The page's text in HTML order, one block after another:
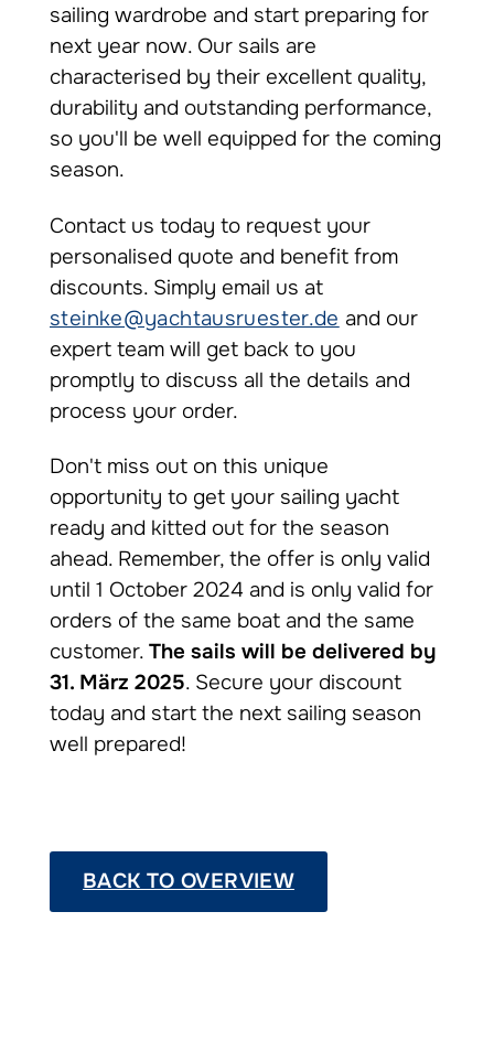
sailing wardrobe and start preparing for
next year now. Our sails are
characterised by their excellent quality,
durability and outstanding performance,
so you'll be well equipped for the coming
season.
Contact us today to request your
personalised quote and benefit from
discounts. Simply email us at
steinke@yachtausruester.de and our
expert team will get back to you
promptly to discuss all the details and
process your order.
Don't miss out on this unique
opportunity to get your sailing yacht
ready and kitted out for the season
ahead. Remember, the offer is only valid
until 1 October 2024 and is only valid for
orders of the same boat and the same
customer. The sails will be delivered by
31. März 2025. Secure your discount
today and start the next sailing season
well prepared!
BACK TO OVERVIEW